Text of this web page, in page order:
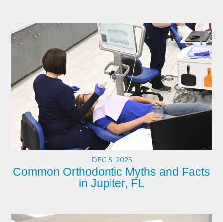
DEC 5, 2025
Common Orthodontic Myths and Facts
in Jupiter, FL